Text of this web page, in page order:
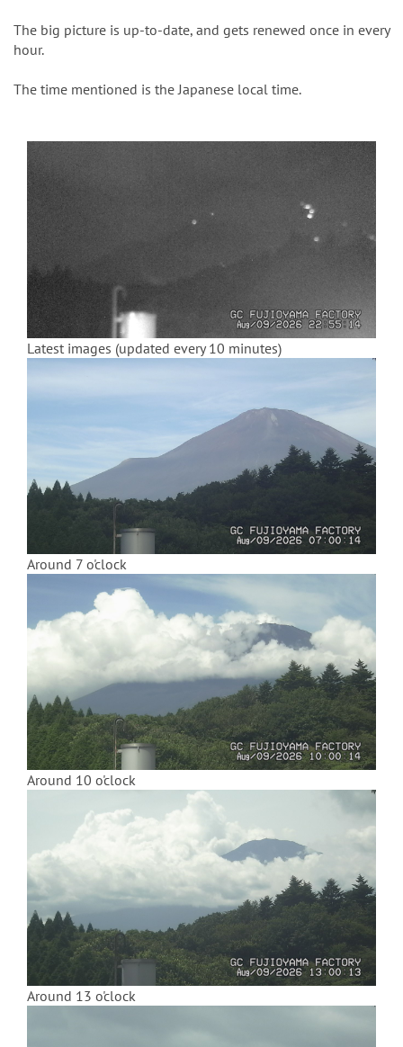
The big picture is up-to-date, and gets renewed once in every
hour.
The time mentioned is the Japanese local time.
Latest images (updated every 10 minutes)
Around 7 o'clock
Around 10 o'clock
Around 13 o'clock